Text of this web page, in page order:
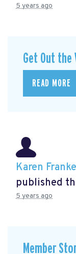
5 years ago
Get Out
READ MORE
Karen
published
5 years ago
Member